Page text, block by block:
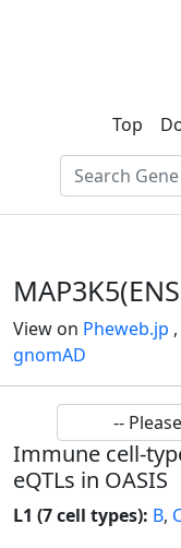
Top
View on Pheweb.jp ,
gnomAD
Immune cell-
eQTLs in OASIS
L1 (7 cell types): B,